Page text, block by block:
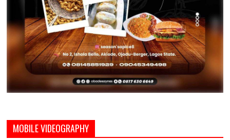
MOBILE VIDEOGRAPHY